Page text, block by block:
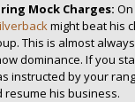
Mock Charges:
might beat his
This is almost always
dominance. If you
instructed by your
resume his business.